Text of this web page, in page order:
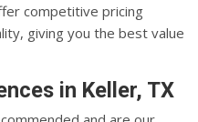
competitive pricing
giving you the best value
in Keller, TX